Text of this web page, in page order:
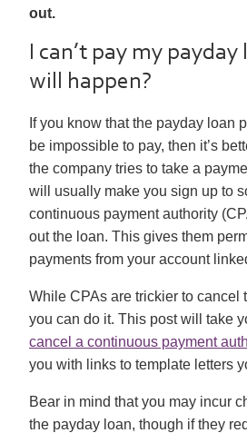
out.
I can’t pay my
will happen?
If you know that the payday loan
be impossible to pay, then it’s
the company tries to take a
will usually make you sign up to
continuous payment authority
out the loan. This gives them
payments from your account
While CPAs are trickier to cancel
you can do it. This post will take
cancel a continuous payment
you with links to template letters
Bear in mind that you may incur
the payday loan, though if they